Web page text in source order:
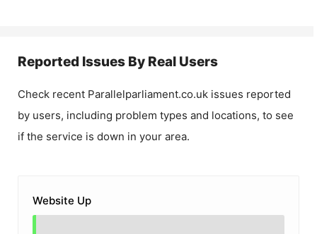
Reported Issues By Real Users
Check recent Parallelparliament.co.uk issues reported
by users, including problem types and locations, to see
if the service is down in your area.
Website Up